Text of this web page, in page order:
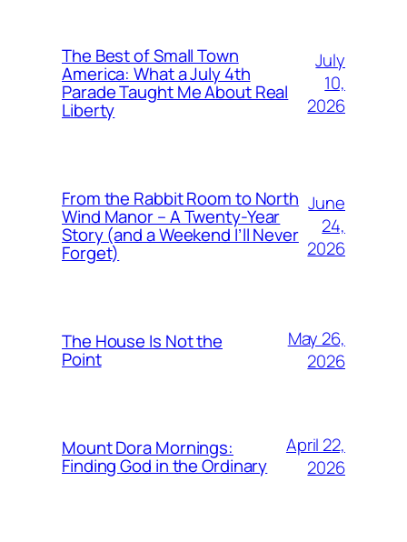
The Best of Small Town
America: What a July 4th
Parade Taught Me About Real
Liberty
July
10,
2026
From the Rabbit Room to North
Wind Manor – A Twenty-Year
Story (and a Weekend I’ll Never
Forget)
June
24,
2026
The House Is Not the
Point
May 26,
2026
Mount Dora Mornings:
Finding God in the Ordinary
April 22,
2026